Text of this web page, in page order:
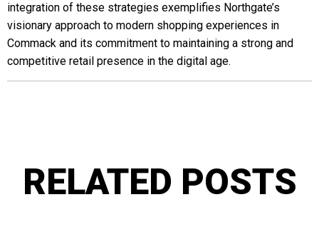
integration of these strategies exemplifies Northgate’s
visionary approach to modern shopping experiences in
Commack and its commitment to maintaining a strong and
competitive retail presence in the digital age.
RELATED POSTS